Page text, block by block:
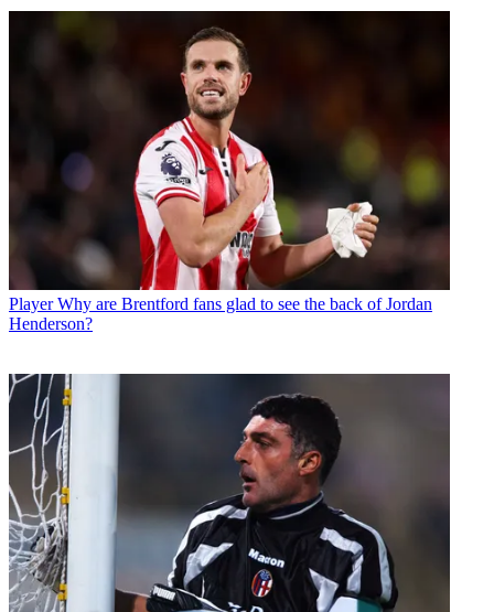
Player Why are Brentford fans glad to see the back of Jordan
Henderson?